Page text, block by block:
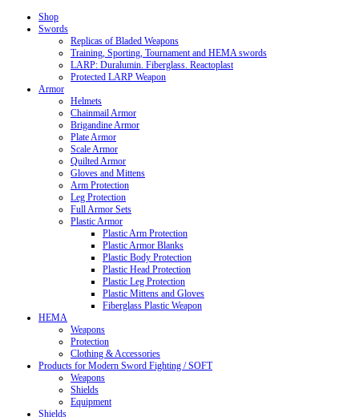
Shop
Swords
Replicas of Bladed Weapons
Training, Sporting, Tournament and HEMA swords
LARP: Duralumin. Fiberglass. Reactoplast
Protected LARP Weapon
Armor
Helmets
Chainmail Armor
Brigandine Armor
Plate Armor
Scale Armor
Quilted Armor
Gloves and Mittens
Arm Protection
Leg Protection
Full Armor Sets
Plastic Armor
Plastic Arm Protection
Plastic Armor Blanks
Plastic Body Protection
Plastic Head Protection
Plastic Leg Protection
Plastic Mittens and Gloves
Fiberglass Plastic Weapon
HEMA
Weapons
Protection
Clothing & Accessories
Products for Modern Sword Fighting / SOFT
Weapons
Shields
Equipment
Shields